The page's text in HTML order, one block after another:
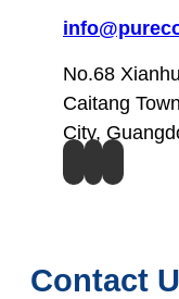
No.68
Caitang
City,
Contact